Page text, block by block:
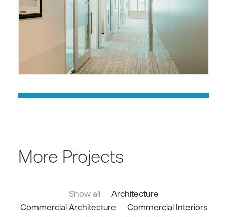
More Projects
Show all
Architecture
Commercial Architecture
Commercial Interiors